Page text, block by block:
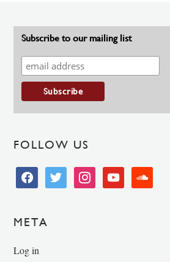
Subscribe to our mailing list
FOLLOW US
facebooktwitter instagramyoutube soundcloud
META
Log in